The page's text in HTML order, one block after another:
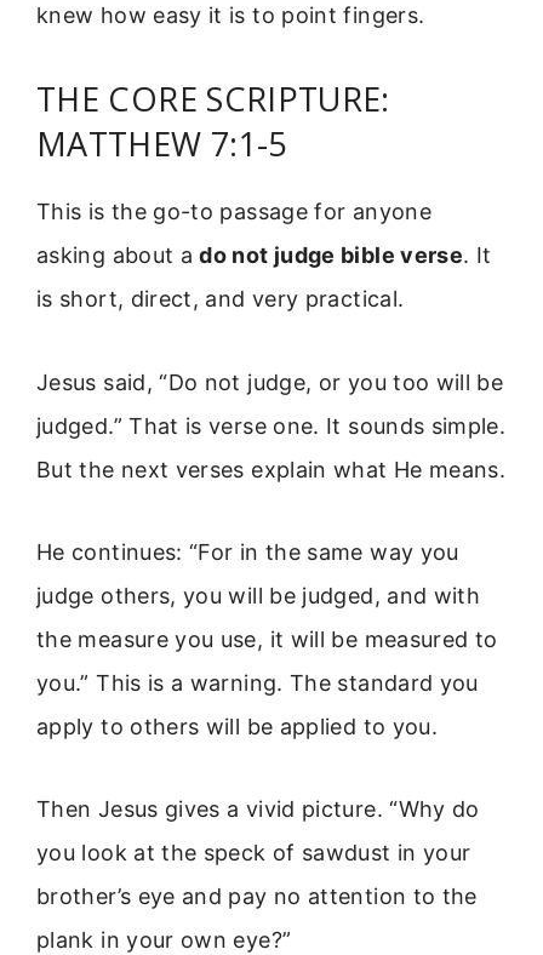
knew how easy it is to point fingers.
THE CORE SCRIPTURE:
MATTHEW 7:1-5
This is the go-to passage for anyone
asking about ado not judge bible verse. It
is short, direct, and very practical.
Jesus said, “Do not judge, or you too will be
judged.” That is verse one. It sounds simple.
But the next verses explain what He means.
He continues: “For in the same way you
judge others, you will be judged, and with
the measure you use, it will be measured to
you.” This is a warning. The standard you
apply to others will be applied to you.
Then Jesus gives a vivid picture. “Why do
you look at the speck of sawdust in your
brother’s eye and pay no attention to the
plank in your own eye?”